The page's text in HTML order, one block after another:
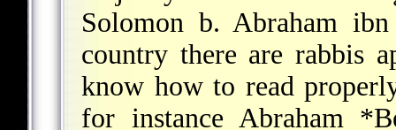
Solomon b. Abraham
country there are rabbis
know how to read
for instance Abraham